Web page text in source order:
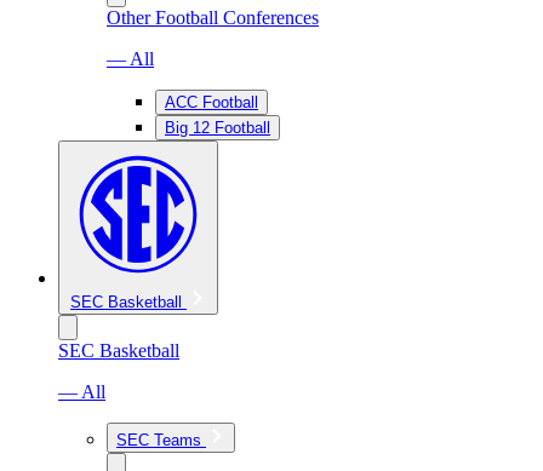
Other Football Conferences
— All
ACC Football
Big 12 Football
SEC Basketball
SEC Basketball
— All
SEC Teams